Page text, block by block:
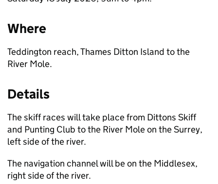
Where
Teddington reach, Thames Ditton Island to the
River Mole.
Details
The skiff races will take place from Dittons Skiff
and Punting Club to the River Mole on the Surrey,
left side of the river.
The navigation channel will be on the Middlesex,
right side of the river.